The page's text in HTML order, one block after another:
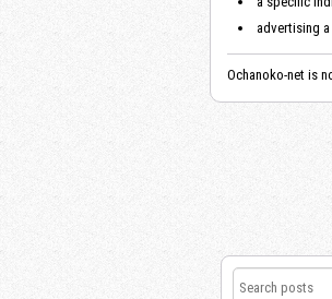
advertising
Ochanoko-net is